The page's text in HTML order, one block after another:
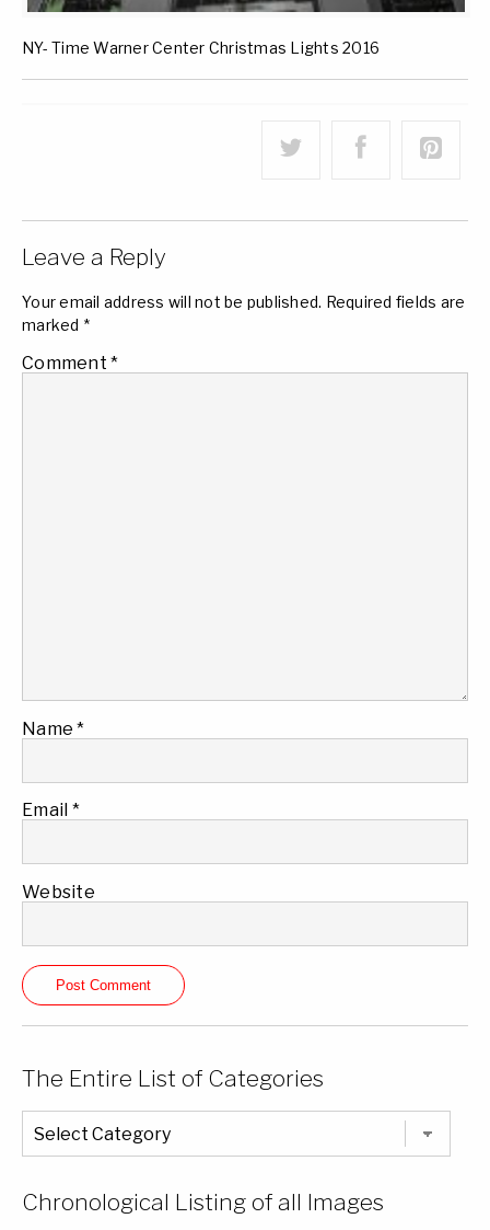
NY- Time Warner Center Christmas Lights 2016
Leave a Reply
Your email address will not be published. Required fields are
marked *
Comment *
Name*
Email *
Website
The Entire List of Categories
The
Entire
List
Chronological Listing of all Images